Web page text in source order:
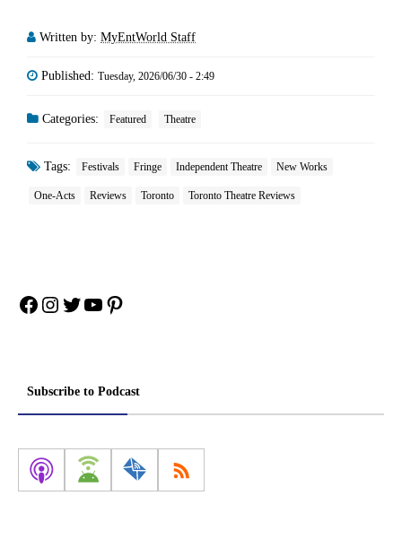
Written by: MyEntWorld Staff
Published: Tuesday, 2026/06/30 - 2:49
Categories: Featured Theatre
Tags: Festivals Fringe Independent Theatre New Works
One-Acts Reviews Toronto Toronto Theatre Reviews
Facebook
Instagram
Twitter
YouTube
Pinterest
Subscribe to Podcast